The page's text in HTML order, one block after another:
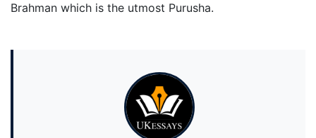
Brahman which is the utmost Purusha.